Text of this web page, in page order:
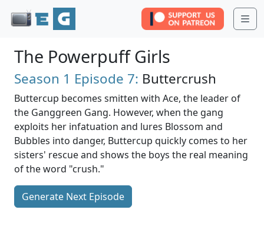
The Powerpuff Girls
Season 1 Episode 7: Buttercrush
Buttercup becomes smitten with Ace, the leader of
the Ganggreen Gang. However, when the gang
exploits her infatuation and lures Blossom and
Bubbles into danger, Buttercup quickly comes to her
sisters' rescue and shows the boys the real meaning
of the word "crush."
Generate Next Episode